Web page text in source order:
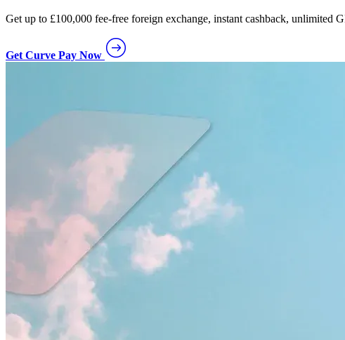
Get up to £100,000 fee-free foreign exchange, instant cashback, unlimited
Get Curve Pay Now